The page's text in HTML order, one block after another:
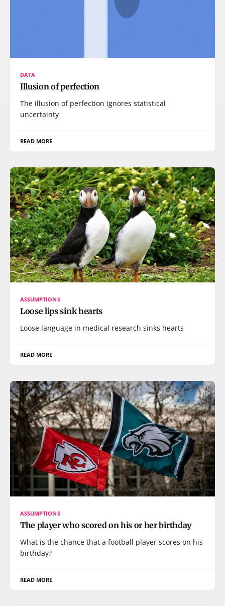
DATA
Illusion of perfection
The illusion of perfection ignores statistical
uncertainty
READ MORE
ASSUMPTIONS
Loose lips sink hearts
Loose language in medical research sinks hearts
READ MORE
ASSUMPTIONS
The player who scored on his or her birthday
What is the chance that a football player scores on his
birthday?
READ MORE